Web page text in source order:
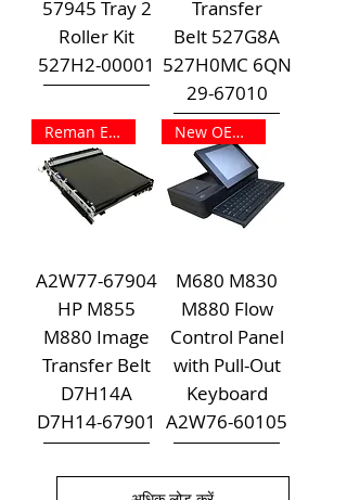
57945 Tray 2
Roller Kit
527H2-00001
Transfer
Belt 527G8A
527H0MC 6QN
29-67010
Reman Exchange
A2W77-67904
HP M855
M880 Image
Transfer Belt
D7H14A
D7H14-67901
New OEM Outright
M680 M830
M880 Flow
Control Panel
with Pull-Out
Keyboard
A2W76-60105